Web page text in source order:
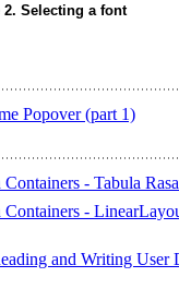
2. Selecting a font
Popover (part 1)
- Tabula Rasa
-
and Writing User